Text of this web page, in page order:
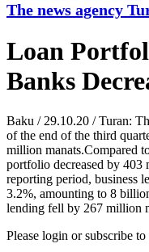
The news agency
Loan
Banks
Baku / 29.10.20 / Turan:
of the end of the third
million manats.Compared
portfolio decreased by
reporting period, business
3.2%, amounting to 8
lending fell by 267 million
Please login or subscribe to